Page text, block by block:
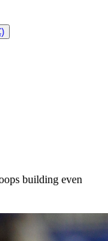
building even